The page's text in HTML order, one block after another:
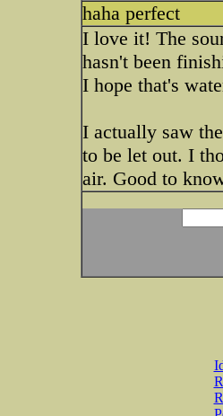
haha perfect
I love it! The
hasn't been
I hope that's
I actually saw
to be let out. I
air. Good to